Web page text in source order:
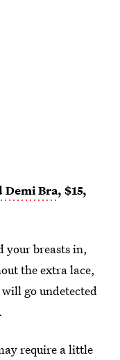
Demi Bra, $15,
breasts in,
the extra lace,
go undetected
require a little